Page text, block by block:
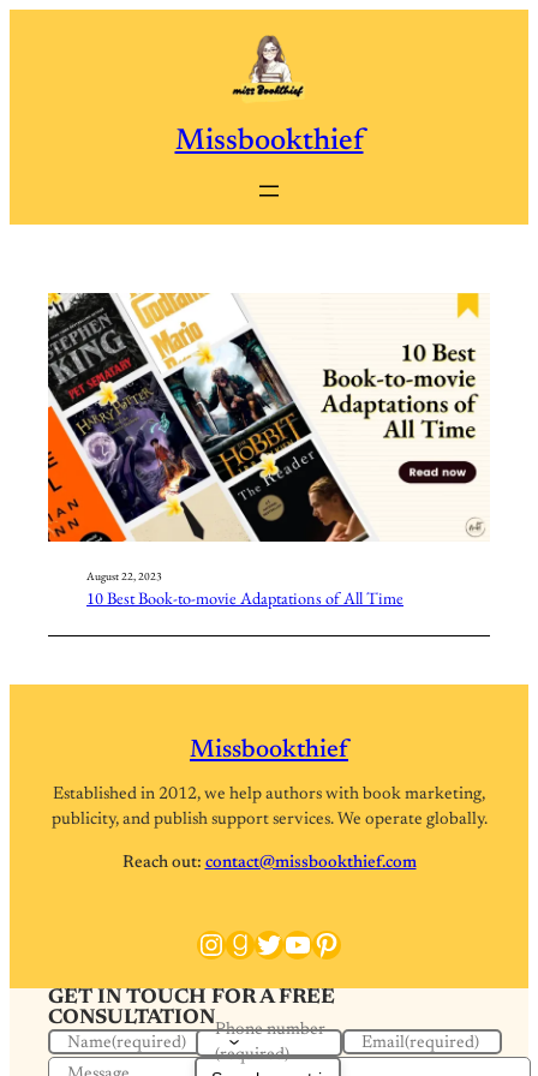
Missbookthief
August 22, 2023
10 Best Book-to-movie Adaptations of All Time
Missbookthief
Established in 2012, we help authors with book marketing,
publicity, and publish support services. We operate globally.
Reach out: contact@missbookthief.com
Instagram
Goodreads
Twitter
YouTube
Pinterest
GET IN TOUCH FOR A FREE
CONSULTATION
Name(required)
Phone number
(required)
Email(required)